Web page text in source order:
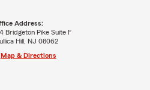
Address:
Bridgeton Pike Suite F
Hill, NJ 08062
Map & Directions